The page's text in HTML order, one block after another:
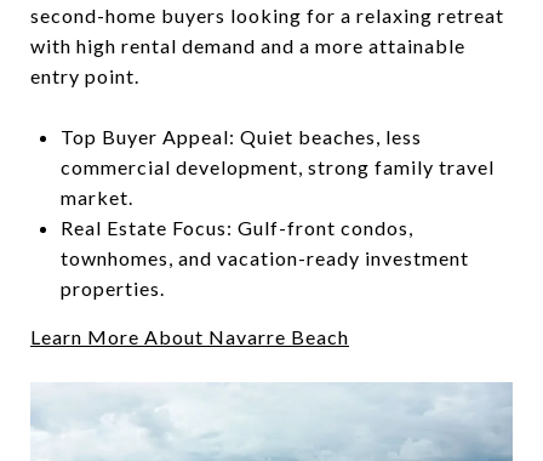
second-home buyers looking for a relaxing retreat
with high rental demand and a more attainable
entry point.
Top Buyer Appeal: Quiet beaches, less
commercial development, strong family travel
market.
Real Estate Focus: Gulf-front condos,
townhomes, and vacation-ready investment
properties.
Learn More About Navarre Beach